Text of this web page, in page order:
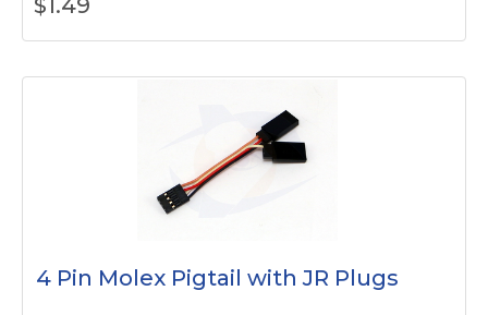
$ 1.49
4 Pin Molex Pigtail with JR Plugs